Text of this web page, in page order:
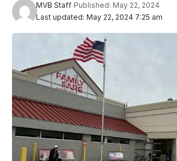
Last updated: May 22, 2024 7:25 am
MVB Staff Published: May 22, 2024